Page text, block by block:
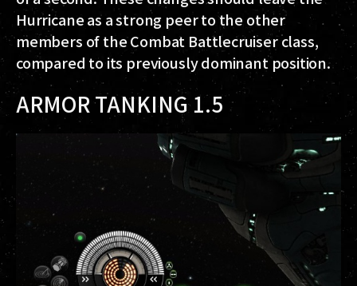
Hurricane as a strong peer to the other
members of the Combat Battlecruiser class,
compared to its previously dominant position.
ARMOR TANKING 1.5